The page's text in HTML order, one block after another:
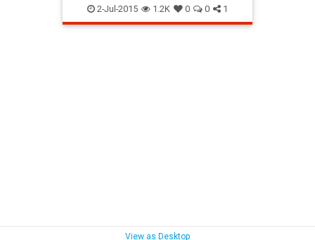
chicagofireworks chicagofourth
chicagofourthofjuly events
2-Jul-2015 1.2K 0 0 1
View as Desktop